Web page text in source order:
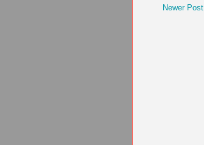
Newer Post